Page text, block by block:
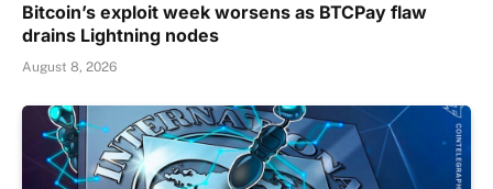
Bitcoin’s exploit week worsens as BTCPay flaw
drains Lightning nodes
August 8, 2026